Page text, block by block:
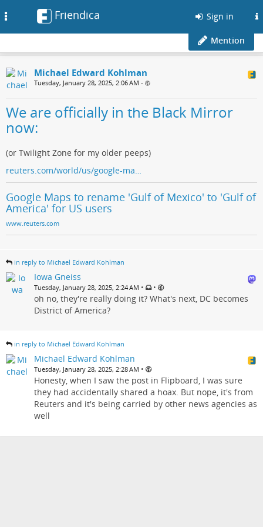
Friendica Sign in
Mention
Michael Edward Kohlman
Tuesday, January 28, 2025, 2:06 AM •
We are officially in the Black Mirror
now:
(or Twilight Zone for my older peeps)
reuters.com/world/us/google-ma…
Google Maps to rename 'Gulf of Mexico' to 'Gulf of
America' for US users
www.reuters.com
in reply to Michael Edward Kohlman
Iowa Gneiss
Tuesday, January 28, 2025, 2:24 AM • •
oh no, they're really doing it? What's next, DC becomes
District of America?
in reply to Michael Edward Kohlman
Michael Edward Kohlman
Tuesday, January 28, 2025, 2:28 AM •
Honesty, when I saw the post in Flipboard, I was sure
they had accidentally shared a hoax. But nope, it's from
Reuters and it's being carried by other news agencies as
well